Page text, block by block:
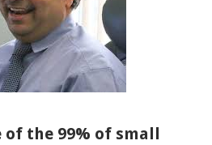
of the 99% of small